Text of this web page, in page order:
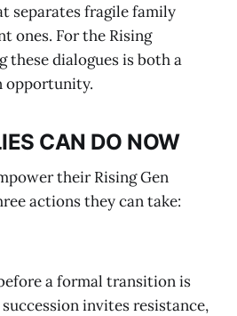
separates fragile family
ones. For the Rising
dialogues is both a
opportunity.
CAN DO NOW
their Rising Gen
actions they can take:
a formal transition is
invites resistance,